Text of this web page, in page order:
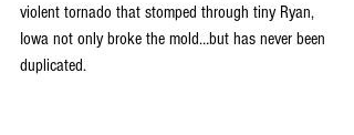
violent tornado that stomped through tiny Ryan,
Iowa not only broke the mold…but has never been
duplicated.